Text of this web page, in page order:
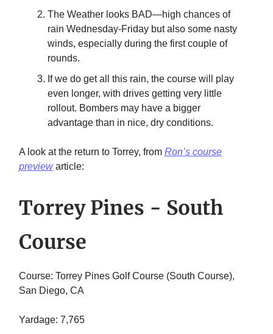
The Weather looks BAD—high chances of
rain Wednesday-Friday but also some nasty
winds, especially during the first couple of
rounds.
If we do get all this rain, the course will play
even longer, with drives getting very little
rollout. Bombers may have a bigger
advantage than in nice, dry conditions.
A look at the return to Torrey, from Ron’s course
previewarticle:
Torrey Pines - South
Course
Course: Torrey Pines Golf Course (South Course),
San Diego, CA
Yardage: 7,765